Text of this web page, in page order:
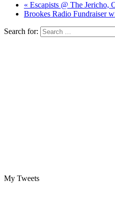
« Escapists @ The Jericho,
Brookes Radio Fundraiser
Search for:
My Tweets